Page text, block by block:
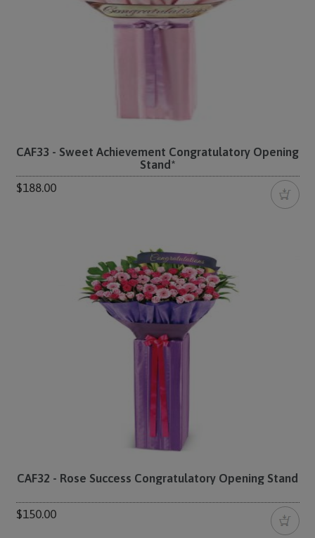
CAF33 - Sweet Achievement Congratulatory Opening
Stand*
$188.00
CAF32 - Rose Success Congratulatory Opening Stand
$150.00